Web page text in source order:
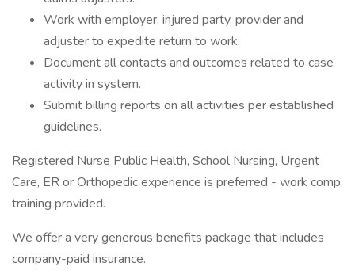
Work with employer, injured party, provider and
adjuster to expedite return to work.
Document all contacts and outcomes related to case
activity in system.
Submit billing reports on all activities per established
guidelines.
Registered Nurse Public Health, School Nursing, Urgent
Care, ER or Orthopedic experience is preferred - work comp
training provided.
We offer a very generous benefits package that includes
company-paid insurance.